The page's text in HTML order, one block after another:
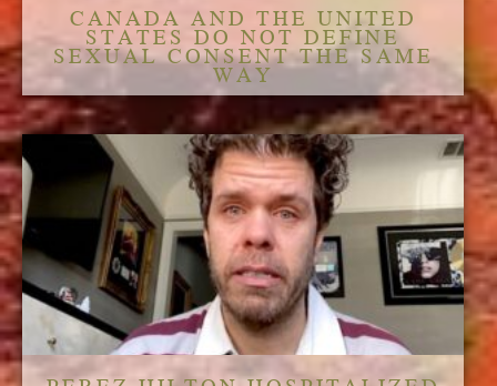
CANADA AND THE UNITED
STATES DO NOT DEFINE
SEXUAL CONSENT THE SAME
WAY